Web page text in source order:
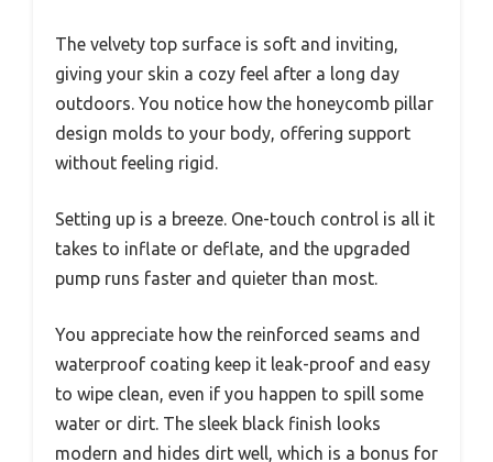
The velvety top surface is soft and inviting,
giving your skin a cozy feel after a long day
outdoors. You notice how the honeycomb pillar
design molds to your body, offering support
without feeling rigid.
Setting up is a breeze. One-touch control is all it
takes to inflate or deflate, and the upgraded
pump runs faster and quieter than most.
You appreciate how the reinforced seams and
waterproof coating keep it leak-proof and easy
to wipe clean, even if you happen to spill some
water or dirt. The sleek black finish looks
modern and hides dirt well, which is a bonus for